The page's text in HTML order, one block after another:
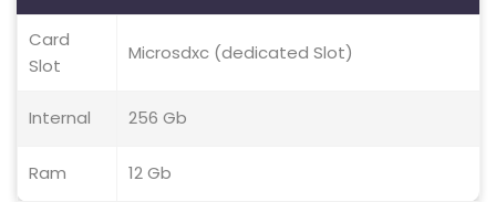
Card
Slot
Microsdxc (dedicated Slot)
Internal 256 Gb
Ram 12 Gb